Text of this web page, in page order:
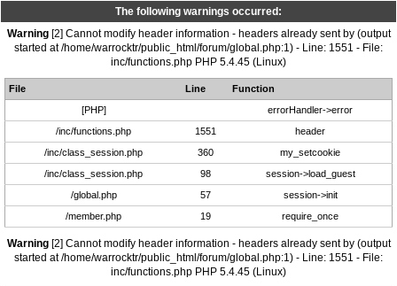
The following warnings occurred:
Warning[2] Cannot modify header information - headers already sent by (output
started at /home/warrocktr/public_html/forum/global.php:1) - Line: 1551 - File:
inc/functions.php PHP 5.4.45 (Linux)
File Line
Function
[PHP]
errorHandler->error
/inc/functions.php
1551
header
/inc/class_session.php
360
my_setcookie
/inc/class_session.php
98
session->load_guest
/global.php
57
session->init
/member.php
19 require_once
Warning[2] Cannot modify header information - headers already sent by (output
started at /home/warrocktr/public_html/forum/global.php:1) - Line: 1551 - File:
inc/functions.php PHP 5.4.45 (Linux)